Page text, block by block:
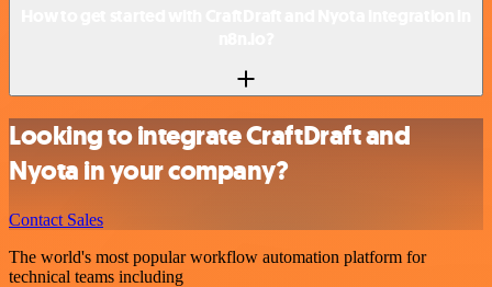
Looking to integrate CraftDraft and
Nyota in your company?
Contact Sales
The world's most popular workflow automation platform for
technical teams including